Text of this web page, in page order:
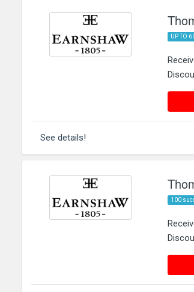
UP TO
See details!
100